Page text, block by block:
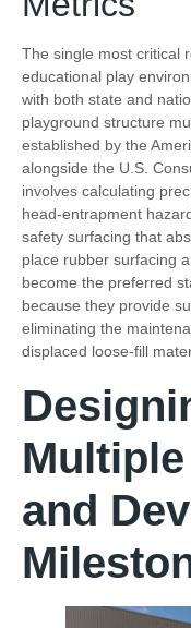
The single most critical
educational play
with both state and
playground structure
established by the
alongside the U.S.
involves calculating
head-entrapment
safety surfacing that
place rubber surfacing
become the preferred
because they provide
eliminating the
displaced loose-fill
and